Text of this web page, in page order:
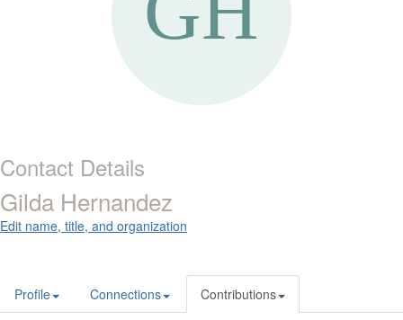
Contact Details
Gilda Hernandez
Edit name, title, and organization
Profile Connections Contributions